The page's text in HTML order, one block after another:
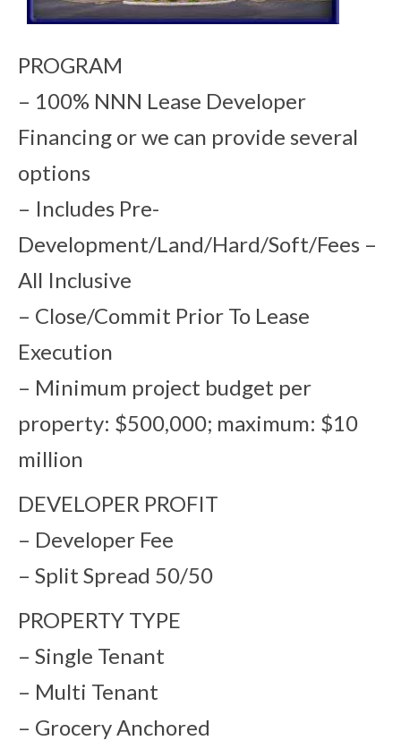
PROGRAM
– 100% NNN Lease Developer
Financing or we can provide several
options
– Includes Pre-
Development/Land/Hard/Soft/Fees –
All Inclusive
– Close/Commit Prior To Lease
Execution
– Minimum project budget per
property: $500,000; maximum: $10
million
DEVELOPER PROFIT
– Developer Fee
– Split Spread 50/50
PROPERTY TYPE
– Single Tenant
– Multi Tenant
– Grocery Anchored